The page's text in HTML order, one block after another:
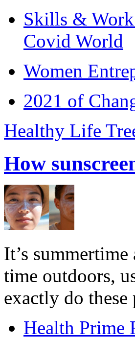
Skills &
Covid World
Women
2021 of
Healthy Life
How
It’s
time outdoors,
exactly do
Health Prime